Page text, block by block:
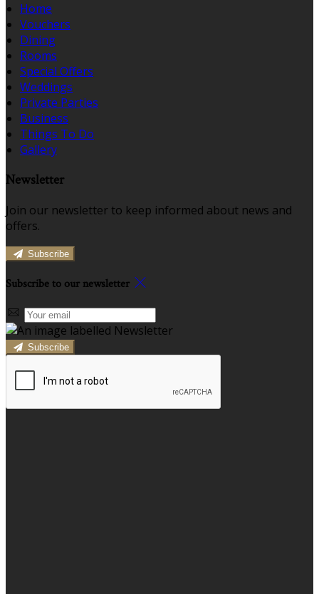
Home
Vouchers
Dining
Rooms
Special Offers
Weddings
Private Parties
Business
Things To Do
Gallery
Newsletter
Join our newsletter to keep informed about news and
offers.
Subscribe
Subscribe to our newsletter
Subscribe